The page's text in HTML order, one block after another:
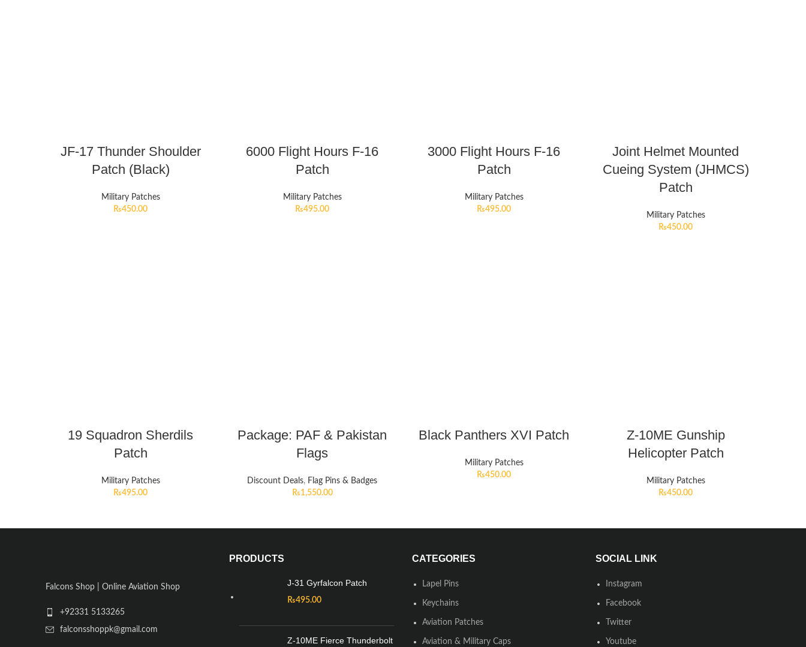
JF-17 Thunder Shoulder
Patch (Black)
Military Patches
₨450.00
6000 Flight Hours F-16
Patch
Military Patches
₨495.00
3000 Flight Hours F-16
Patch
Military Patches
₨495.00
Joint Helmet Mounted
Cueing System (JHMCS)
Patch
Military Patches
₨450.00
19 Squadron Sherdils
Patch
Military Patches
₨495.00
Package: PAF & Pakistan
Flags
Discount Deals, Flag Pins & Badges
₨1,550.00
Black Panthers XVI Patch
Military Patches
₨450.00
Z-10ME Gunship
Helicopter Patch
Military Patches
₨450.00
Falcons Shop | Online Aviation Shop
+92331 5133265
falconsshoppk@gmail.com
PRODUCTS
J-31 Gyrfalcon Patch
₨495.00
Z-10ME Fierce Thunderbolt
CATEGORIES
Lapel Pins
Keychains
Aviation Patches
Aviation & Military Caps
SOCIAL LINK
Instagram
Facebook
Twitter
Youtube